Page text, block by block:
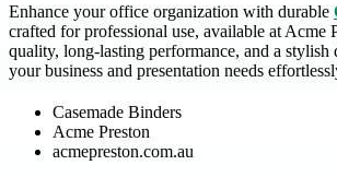
Enhance your office organization with durable
crafted for professional use, available at Acme
quality, long-lasting performance, and a stylish
your business and presentation needs
Casemade Binders
Acme Preston
acmepreston.com.au